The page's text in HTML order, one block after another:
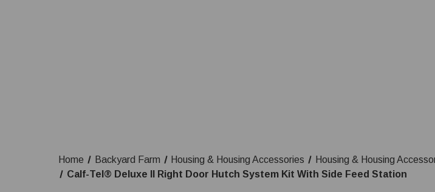
Home Backyard Farm Housing & Housing Accessories
Housing & Housing
Calf-Tel® Deluxe II Right Door Hutch System Kit With Side Feed Station